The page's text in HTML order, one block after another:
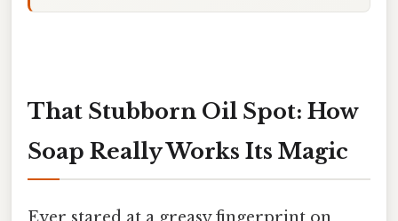
That Stubborn Oil Spot: How
Soap Really Works Its Magic